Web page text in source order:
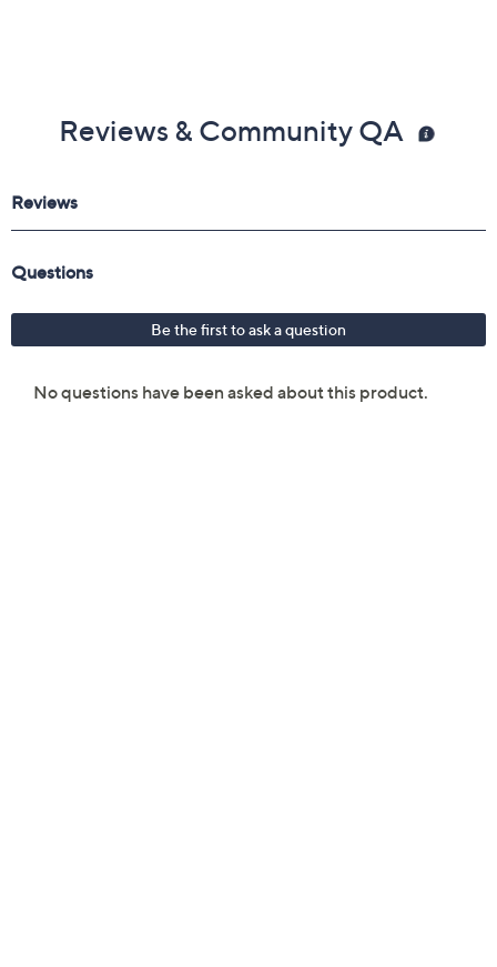
Reviews & Community QA